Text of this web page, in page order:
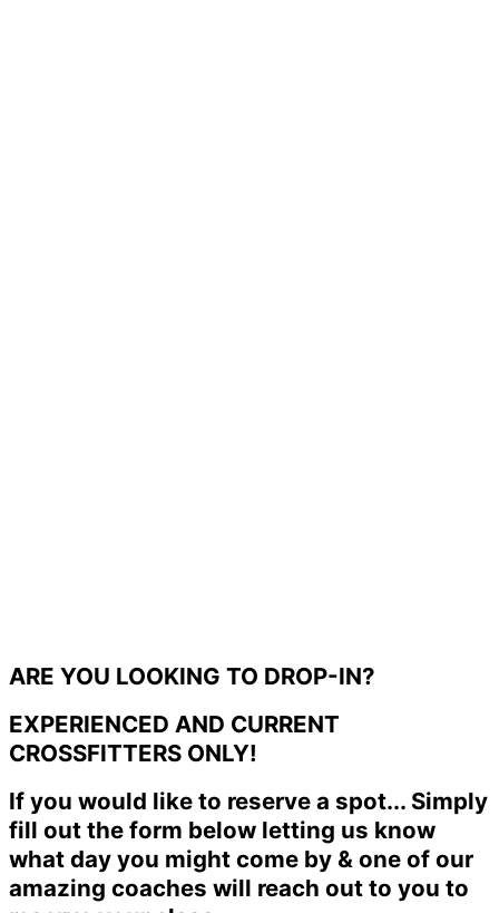
ARE YOU LOOKING TO DROP-IN?
EXPERIENCED AND CURRENT
CROSSFITTERS ONLY!
If you would like to reserve a spot... Simply
fill out the form below letting us know
what day you might come by & one of our
amazing coaches will reach out to you to